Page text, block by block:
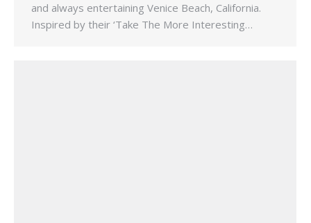
and always entertaining Venice Beach, California.
Inspired by their ‘Take The More Interesting…